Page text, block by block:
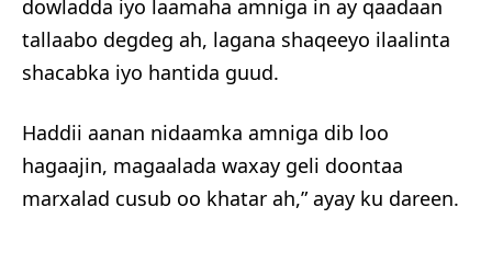
dowladda iyo laamaha amniga in ay qaadaan
tallaabo degdeg ah, lagana shaqeeyo ilaalinta
shacabka iyo hantida guud.
Haddii aanan nidaamka amniga dib loo
hagaajin, magaalada waxay geli doontaa
marxalad cusub oo khatar ah,” ayay ku dareen.